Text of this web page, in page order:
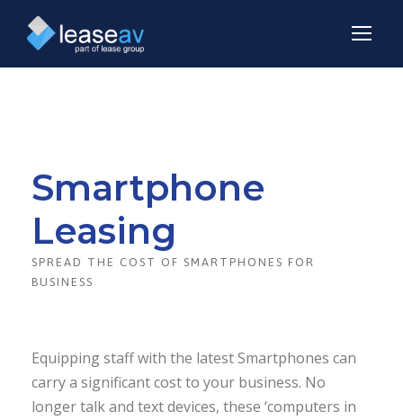
Smartphone
Leasing
SPREAD THE COST OF SMARTPHONES FOR
BUSINESS
Equipping staff with the latest Smartphones can
carry a significant cost to your business. No
longer talk and text devices, these ‘computers in